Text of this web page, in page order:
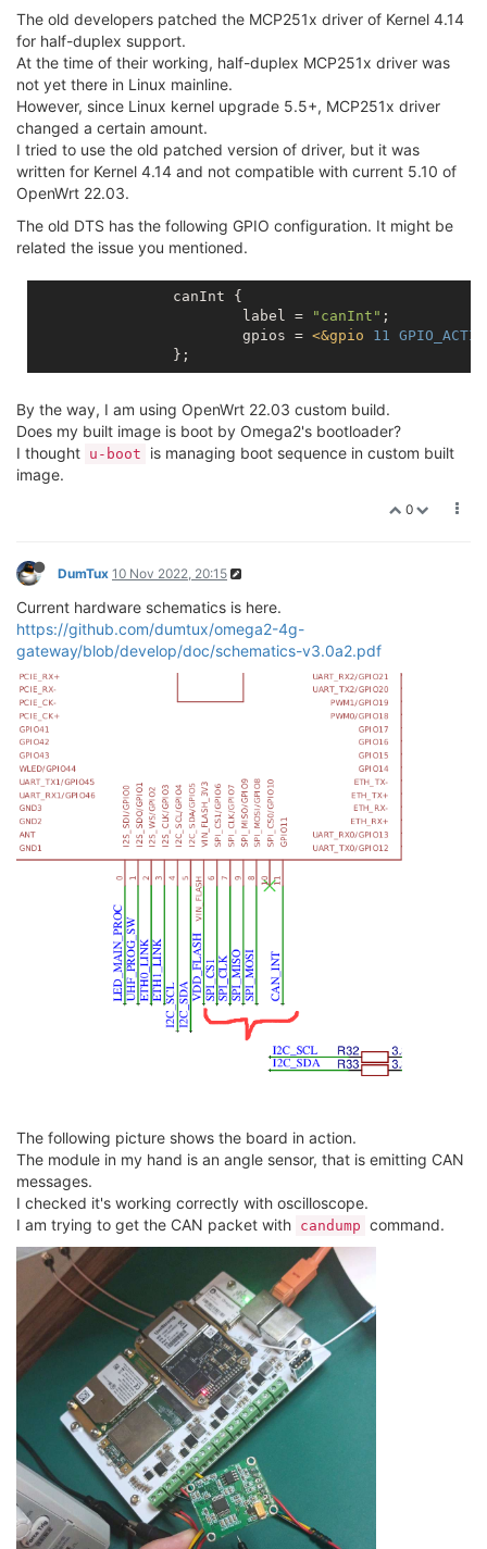
The old developers patched the MCP251x driver of Kernel 4.14
for half-duplex support.
At the time of their working, half-duplex MCP251x driver was
not yet there in Linux mainline.
However, since Linux kernel upgrade 5.5+, MCP251x driver
changed a certain amount.
I tried to use the old patched version of driver, but it was
written for Kernel 4.14 and not compatible with current 5.10 of
OpenWrt 22.03.
The old DTS has the following GPIO configuration. It might be
related the issue you mentioned.
			label =
"canInt" ;
			gpios =
<&gpio 11
By the way, I am using OpenWrt 22.03 custom build.
Does my built image is boot by Omega2's bootloader?
I thought u-boot
is managing boot sequence in custom built
image.
0
DumTux 10 Nov 2022, 20:15
Current hardware schematics is here.
https://github.com/dumtux/omega2-4g-
gateway/blob/develop/doc/schematics-v3.0a2.pdf
The following picture shows the board in action.
The module in my hand is an angle sensor, that is emitting CAN
messages.
I checked it's working correctly with oscilloscope.
I am trying to get the CAN packet with candump command.